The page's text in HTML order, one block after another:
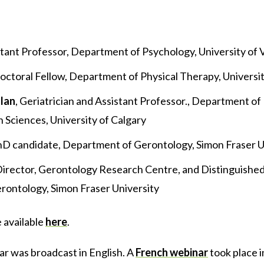
Professor, Department of Psychology, University of
Fellow, Department of Physical Therapy,
, Geriatrician and Assistant Professor., Department
University of Calgary
candidate, Department of Gerontology, Simon Fraser
Gerontology Research Centre, and
Simon Fraser University
here.
was broadcast in English. AFrench webinartook place